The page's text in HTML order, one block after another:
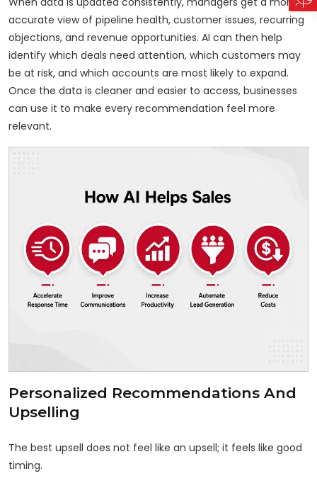
accurate view of pipeline health, customer issues, recurring
objections, and revenue opportunities. AI can then help
identify which deals need attention, which customers may
be at risk, and which accounts are most likely to expand.
Once the data is cleaner and easier to access, businesses
can use it to make every recommendation feel more
relevant.
Personalized Recommendations And
Upselling
The best upsell does not feel like an upsell; it feels like good
timing.